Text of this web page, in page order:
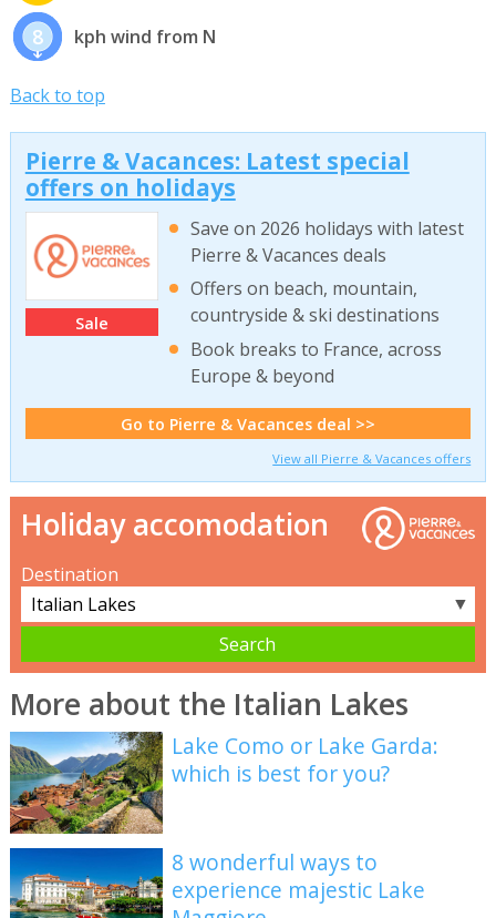
8 kph wind from N
Back to top
Pierre & Vacances: Latest special
offers on holidays
Sale
Save on 2026 holidays with latest
Pierre & Vacances deals
Offers on beach, mountain,
countryside & ski destinations
Book breaks to France, across
Europe & beyond
Go to Pierre & Vacances deal >>
View all Pierre & Vacances offers
Holiday accomodation
Destination
▼
More about the Italian Lakes
Lake Como or Lake Garda:
which is best for you?
8 wonderful ways to
experience majestic Lake